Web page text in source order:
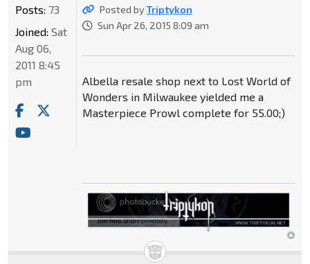
Posted byTriptykon
Sun Apr 26, 2015 8:09 am
Albella resale shop next to Lost World of
Wonders in Milwaukee yielded me a
Masterpiece Prowl complete for 55.00;)
Posts: 73
Joined: Sat
Aug 06,
2011 8:45
pm